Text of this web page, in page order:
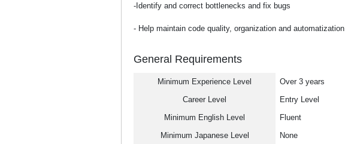
-Identify and correct bottlenecks and fix bugs
- Help maintain code quality, organization and automatization
General Requirements
Minimum Experience Level
Over 3 years
Career Level
Entry Level
Minimum English Level
Fluent
Minimum Japanese Level
None